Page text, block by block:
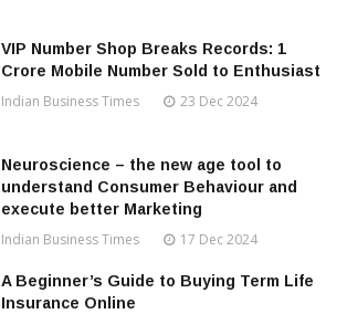
VIP Number Shop Breaks Records: ₹1
Crore Mobile Number Sold to Enthusiast
Indian Business Times 23 Dec 2024
Neuroscience – the new age tool to
understand Consumer Behaviour and
execute better Marketing
Indian Business Times 17 Dec 2024
A Beginner’s Guide to Buying Term Life
Insurance Online